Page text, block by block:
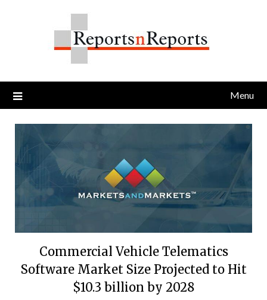
Menu
Commercial Vehicle Telematics
Software Market Size Projected to Hit
$10.3 billion by 2028